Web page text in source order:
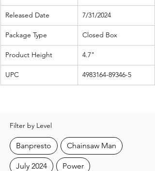
Released Date 7/31/2024
Package Type Closed Box
Product Height 4.7"
UPC 4983164-89346-5
Filter by Level
Banpresto Chainsaw Man
July 2024 Power